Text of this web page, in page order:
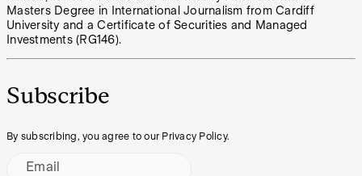
Masters Degree in International Journalism from Cardiff
University and a Certificate of Securities and Managed
Investments (RG146).
Subscribe
By subscribing, you agree to our Privacy Policy.
Email